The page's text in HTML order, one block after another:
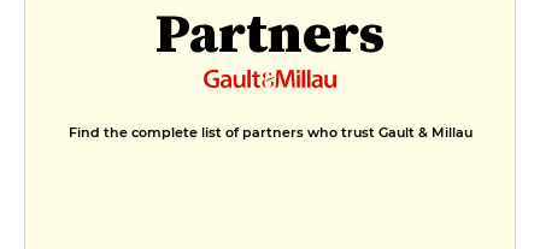
Partners
Find the complete list of partners who trust Gault & Millau